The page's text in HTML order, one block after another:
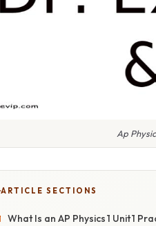
Ap
ARTICLE SECTIONS
What Is an AP Physics 1 Unit 1